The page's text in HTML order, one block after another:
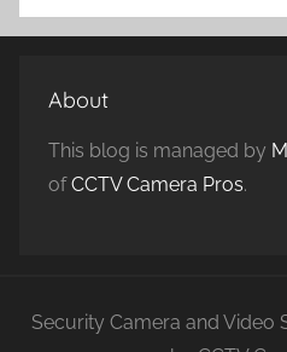
About
This blog is managed by
ofCCTV Camera Pros.
Security Camera and Video